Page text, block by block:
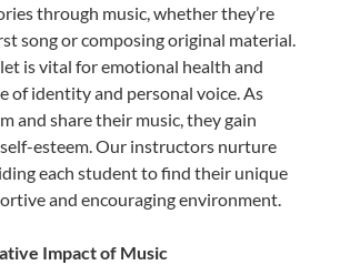
through music, whether they’re
song or composing original material.
is vital for emotional health and
of identity and personal voice. As
and share their music, they gain
esteem. Our instructors nurture
each student to find their unique
and encouraging environment.
Impact of Music